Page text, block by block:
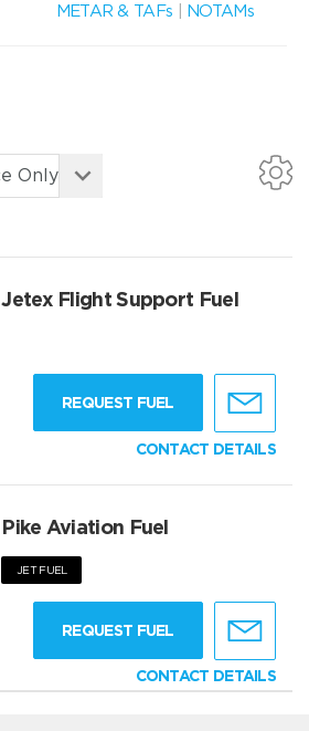
METAR & TAFs
NOTAMs
Jetex Flight Support Fuel
REQUEST FUEL
CONTACT DETAILS
Pike Aviation Fuel
JET FUEL
REQUEST FUEL
CONTACT DETAILS